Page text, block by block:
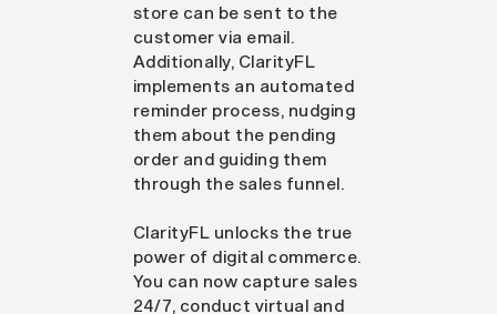
store can be sent to the
customer via email.
Additionally, ClarityFL
implements an automated
reminder process, nudging
them about the pending
order and guiding them
through the sales funnel.
ClarityFL unlocks the true
power of digital commerce.
You can now capture sales
24/7, conduct virtual and